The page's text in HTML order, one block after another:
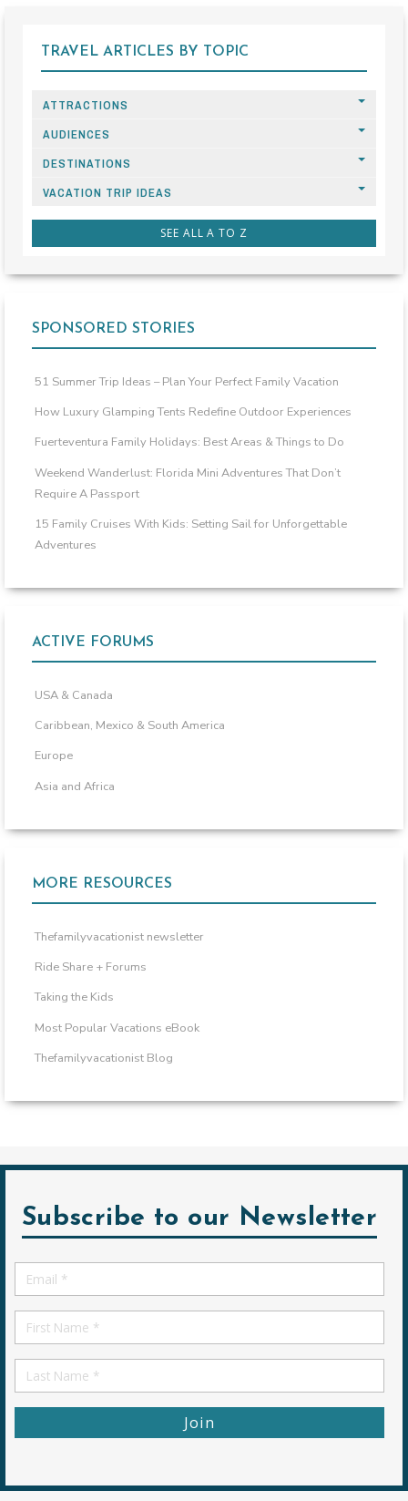
TRAVEL ARTICLES BY TOPIC
ATTRACTIONS
AUDIENCES
DESTINATIONS
VACATION TRIP IDEAS
SEE ALL A TO Z
SPONSORED STORIES
51 Summer Trip Ideas – Plan Your Perfect Family Vacation
How Luxury Glamping Tents Redefine Outdoor Experiences
Fuerteventura Family Holidays: Best Areas & Things to Do
Weekend Wanderlust: Florida Mini Adventures That Don’t
Require A Passport
15 Family Cruises With Kids: Setting Sail for Unforgettable
Adventures
ACTIVE FORUMS
USA & Canada
Caribbean, Mexico & South America
Europe
Asia and Africa
MORE RESOURCES
Thefamilyvacationist newsletter
Ride Share + Forums
Taking the Kids
Most Popular Vacations eBook
Thefamilyvacationist Blog
Subscribe to our Newsletter
Email
*
First
Name
First
Name